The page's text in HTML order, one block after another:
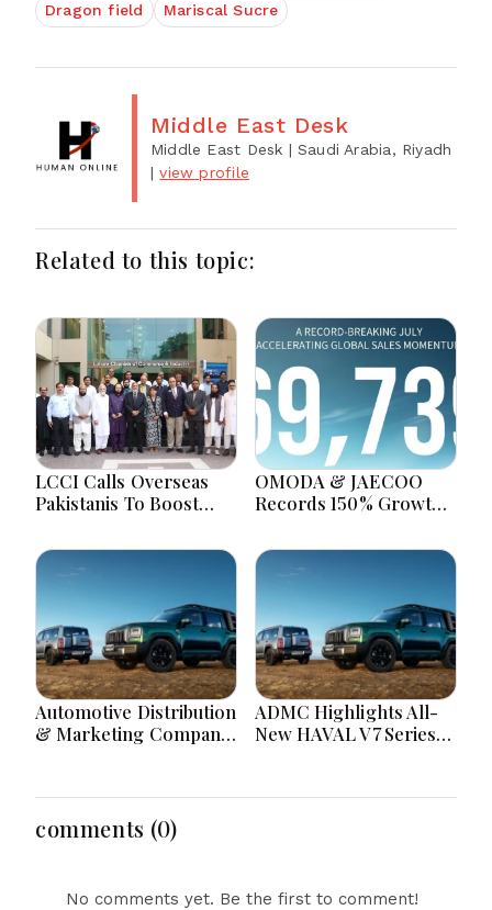
Dragon field
Mariscal Sucre
Middle East Desk
Middle East Desk | Saudi Arabia, Riyadh
|view profile
Related to this topic:
LCCI Calls Overseas
Pakistanis To Boost
And Manufacturing
OMODA & JAECOO
Records 150% Growth
Surpassing 5,000
Automotive Distribution
& Marketing Company
Series as Part of its
Triple Zero Offer
ADMC Highlights All-
New HAVAL V7 Series
comments (0)
No comments yet. Be the first to comment!